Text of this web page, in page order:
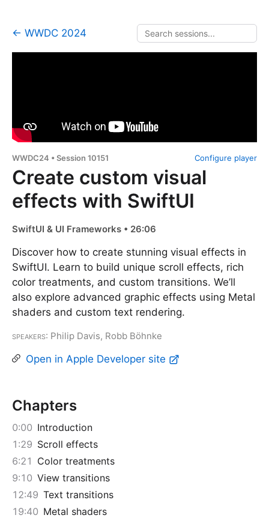
← WWDC 2024
Configure player
WWDC24 • Session 10151
Create custom visual
effects with SwiftUI
SwiftUI & UI Frameworks • 26:06
Discover how to create stunning visual effects in
SwiftUI. Learn to build unique scroll effects, rich
color treatments, and custom transitions. We’ll
also explore advanced graphic effects using Metal
shaders and custom text rendering.
Speakers: Philip Davis, Robb Böhnke
Open in Apple Developer site
Chapters
0:00 Introduction
1:29 Scroll effects
6:21 Color treatments
9:10 View transitions
12:49 Text transitions
19:40 Metal shaders